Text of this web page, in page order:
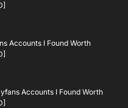
Accounts I Found Worth
Accounts I Found Worth